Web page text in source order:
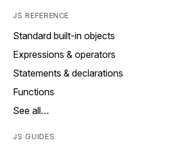
JS REFERENCE
Standard built-in objects
Expressions & operators
Statements & declarations
Functions
See all…
JS GUIDES